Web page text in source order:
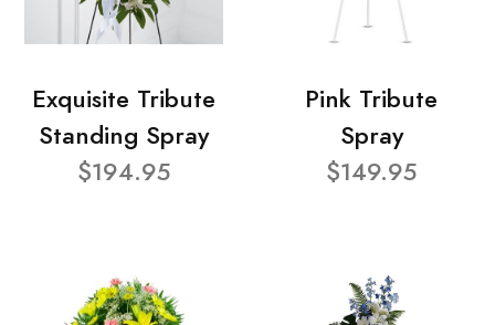
Exquisite Tribute
Standing Spray
$194.95
Pink Tribute
Spray
$149.95